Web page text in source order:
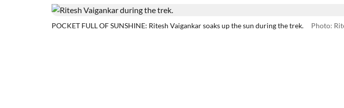
POCKET FULL OF SUNSHINE: Ritesh Vaigankar soaks up the sun during the trek. Photo: